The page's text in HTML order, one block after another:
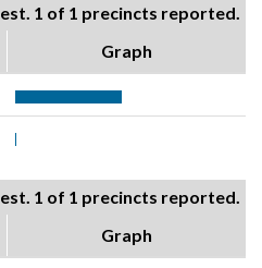
1 of 1 precincts reported.
Graph
1 of 1 precincts reported.
Graph